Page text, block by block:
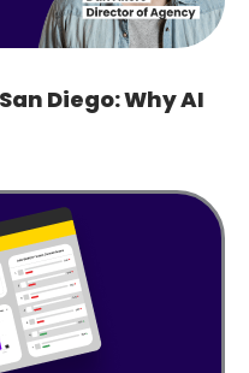
Diego: Why AI